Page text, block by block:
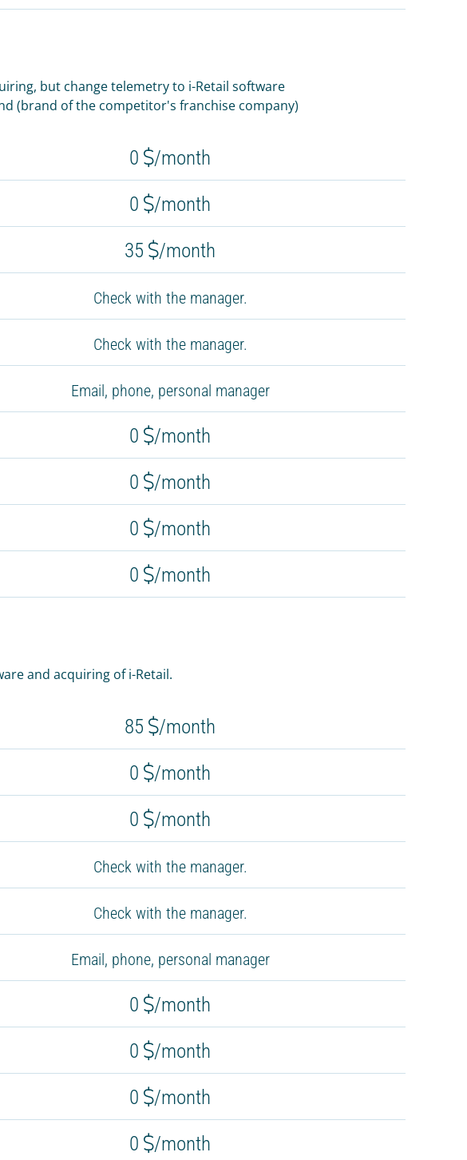
but change telemetry to i-Retail software
(brand of the competitor's franchise company)
0 /month
0 /month
35 /month
Check with the manager.
Check with the manager.
Email, phone, personal manager
0 /month
0 /month
0 /month
0 /month
and acquiring of i-Retail.
85 /month
0 /month
0 /month
Check with the manager.
Check with the manager.
Email, phone, personal manager
0 /month
0 /month
0 /month
0 /month